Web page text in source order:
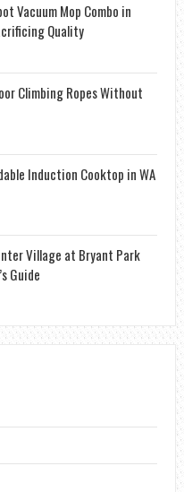
Vacuum Mop Combo in
Quality
Climbing Ropes Without
Induction Cooktop in WA
Village at Bryant Park
Guide